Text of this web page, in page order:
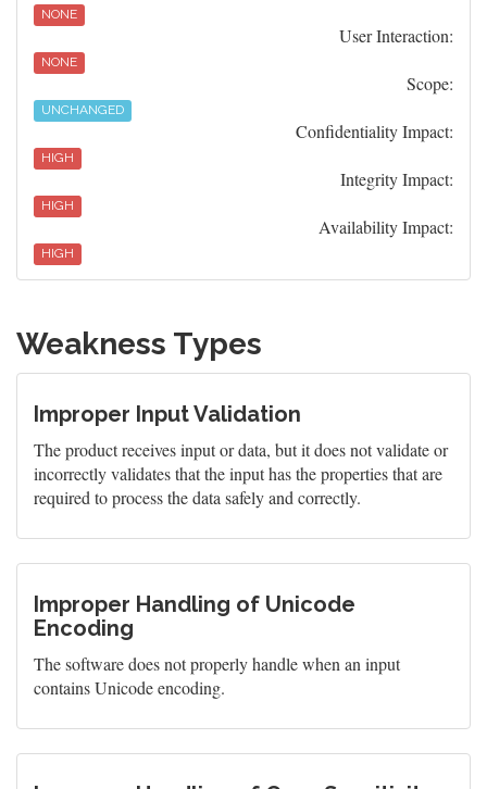
NONE
User Interaction:
NONE
Scope:
UNCHANGED
Confidentiality Impact:
HIGH
Integrity Impact:
HIGH
Availability Impact:
HIGH
Weakness Types
Improper Input Validation
The product receives input or data, but it does not validate or
incorrectly validates that the input has the properties that are
required to process the data safely and correctly.
Improper Handling of Unicode
Encoding
The software does not properly handle when an input
contains Unicode encoding.